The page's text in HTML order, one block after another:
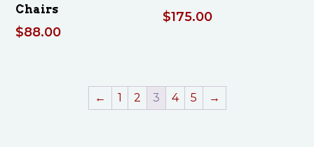
Chairs
$88.00
$175.00
← 1 2 3 4 5 →